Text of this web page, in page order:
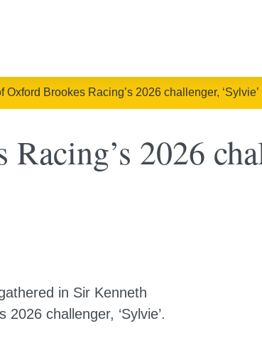
Oxford Brookes Racing’s 2026 challenger, ‘Sylvie’
2026
in Sir Kenneth
challenger, ‘Sylvie’.